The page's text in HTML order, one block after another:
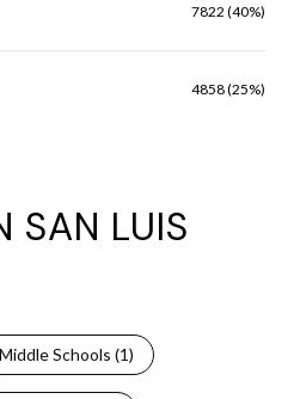
7822 (40%)
4858 (25%)
SAN LUIS
Middle Schools (1)